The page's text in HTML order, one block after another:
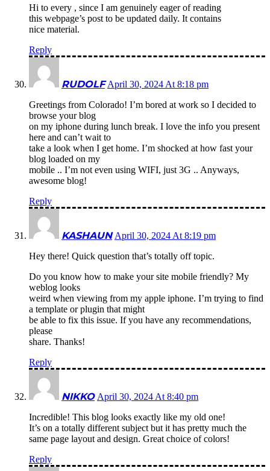
Hi to every , since I am genuinely eager of reading
this webpage’s post to be updated daily. It contains
nice material.
Reply
RUDOLF April 30, 2024 At 8:18 pm
Greetings from Colorado! I’m bored at work so I decided to
browse your blog
on my iphone during lunch break. I love the info you present
here and can’t wait to
take a look when I get home. I’m shocked at how fast your
blog loaded on my
mobile .. I’m not even using WIFI, just 3G .. Anyways,
awesome blog!
Reply
KASHAUN April 30, 2024 At 8:19 pm
Hey there! Quick question that’s totally off topic.
Do you know how to make your site mobile friendly? My
weblog looks
weird when viewing from my apple iphone. I’m trying to find
a template or plugin that might
be able to fix this issue. If you have any recommendations,
please
share. Thanks!
Reply
NIKKO April 30, 2024 At 8:40 pm
Incredible! This blog looks exactly like my old one!
It’s on a totally different subject but it has pretty much the
same page layout and design. Great choice of colors!
Reply